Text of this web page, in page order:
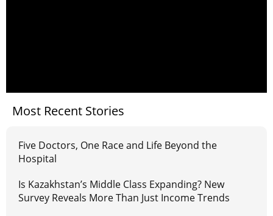
Most Recent Stories
Five Doctors, One Race and Life Beyond the
Hospital
Is Kazakhstan’s Middle Class Expanding? New
Survey Reveals More Than Just Income Trends